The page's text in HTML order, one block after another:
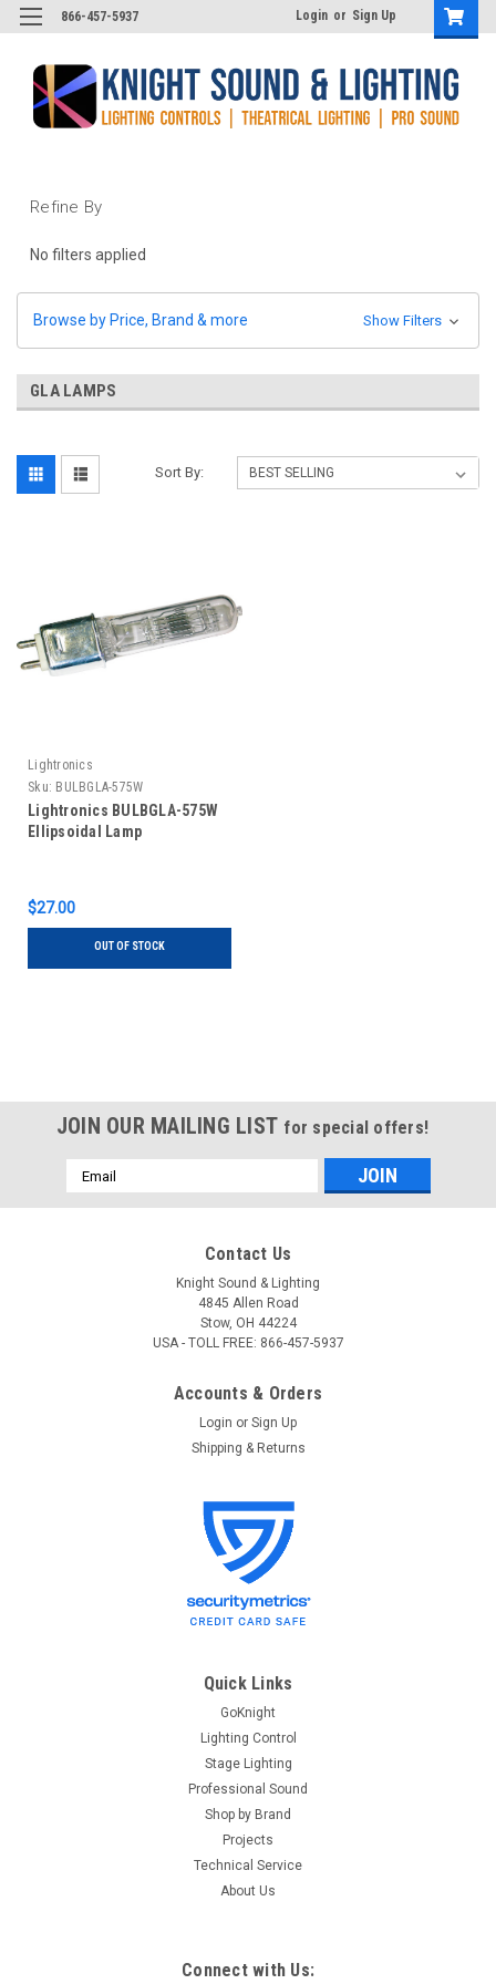
866-457-5937 Login or Sign Up
Refine By
No filters applied
Browse by Price, Brand & more Show Filters
GLA LAMPS
Sort By:
Lightronics
Sku: BULBGLA-575W
Lightronics BULBGLA-575W
Ellipsoidal Lamp
$27.00
OUT OF STOCK
BULBGLA-575W
Lightronics BULBGLA-575W Ellipsoidal Lamp
Lightronics BULBGLA-575W Ellipsoidal Lamp Specifications
OUT OF STOCK
JOIN OUR MAILING LIST for special offers!
Email
Address
Contact Us
Knight Sound & Lighting
4845 Allen Road
Stow, OH 44224
USA - TOLL FREE: 866-457-5937
Accounts & Orders
Login or Sign Up
Shipping & Returns
Quick Links
GoKnight
Lighting Control
Stage Lighting
Professional Sound
Shop by Brand
Projects
Technical Service
About Us
Connect with Us: